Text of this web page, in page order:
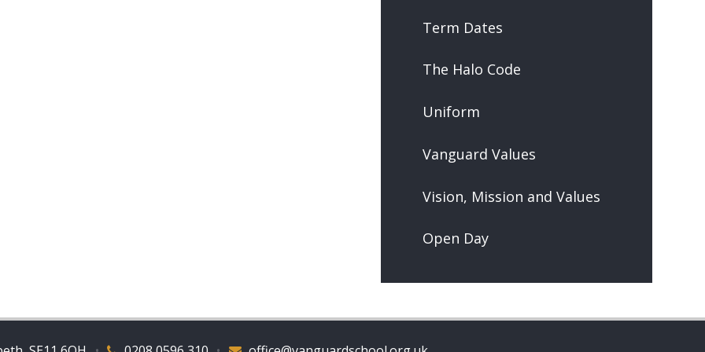
Term Dates
The Halo Code
Uniform
Vanguard Values
Vision, Mission and Values
Open Day